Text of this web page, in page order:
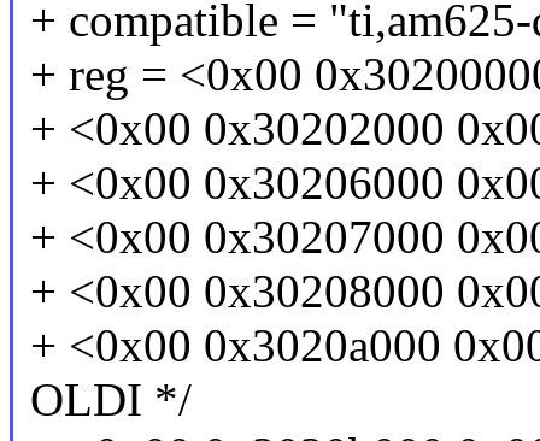
+ compatible =
+ reg = <0x00
+ <0x00 0x30202000
+ <0x00 0x30206000
+ <0x00 0x30207000
+ <0x00 0x30208000
+ <0x00 0x3020a000
OLDI */